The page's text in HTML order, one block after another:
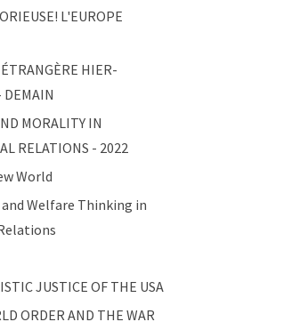
L'EUROPE
HIER-
MORALITY IN
RELATIONS - 2022
World
Welfare Thinking in
JUSTICE OF THE USA
ORDER AND THE WAR